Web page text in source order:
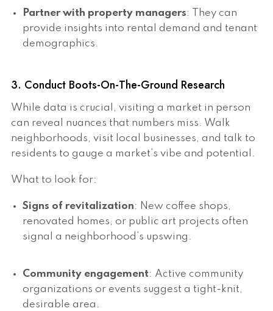
Partner with property managers: They can
provide insights into rental demand and tenant
demographics.
3. Conduct Boots-On-The-Ground Research
While data is crucial, visiting a market in person
can reveal nuances that numbers miss. Walk
neighborhoods, visit local businesses, and talk to
residents to gauge a market’s vibe and potential.
What to look for:
Signs of revitalization: New coffee shops,
renovated homes, or public art projects often
signal a neighborhood’s upswing.
Community engagement: Active community
organizations or events suggest a tight-knit,
desirable area.